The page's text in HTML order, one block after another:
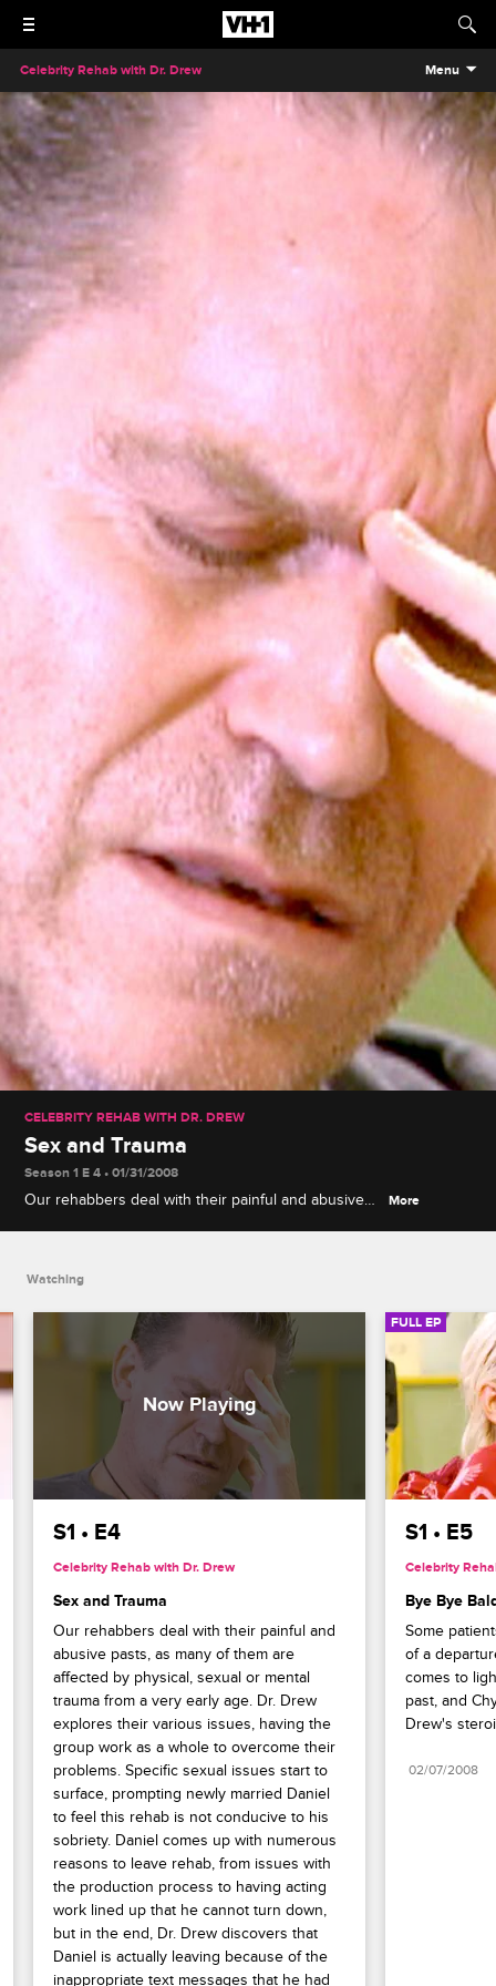
Celebrity Rehab with Dr. Drew Menu
CELEBRITY REHAB WITH DR. DREW
Sex and Trauma
Season 1 E 4 • 01/31/2008
Our rehabbers deal with their painful and abusive
Specific sexual issues start to surface, prompting
newly married Daniel to feel this rehab is not
conducive to his sobriety. Daniel comes up with
numerous reasons to leave rehab, from issues with
the production process to having acting work lined
up that he cannot turn down, but in the end, Dr.
Drew discovers that Daniel is actually leaving
because of the inappropriate text messages that he
had sent to Mary.
More
Watching
S1 • E4
Celebrity Rehab with Dr. Drew
Sex and Trauma
Our rehabbers deal with their painful and
abusive pasts, as many of them are
affected by physical, sexual or mental
trauma from a very early age. Dr. Drew
explores their various issues, having the
group work as a whole to overcome their
problems. Specific sexual issues start to
surface, prompting newly married Daniel
to feel this rehab is not conducive to his
sobriety. Daniel comes up with numerous
reasons to leave rehab, from issues with
the production process to having acting
work lined up that he cannot turn down,
but in the end, Dr. Drew discovers that
Daniel is actually leaving because of the
inappropriate text messages that he had
FULL EP
S1 • E5
Celebrity
Bye Bye
Some
of a
comes to
past, and
Drew's
02/07/2008